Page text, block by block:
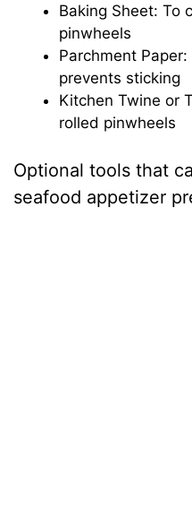
Baking Sheet: To
pinwheels
Parchment
prevents sticking
Kitchen Twine or
rolled pinwheels
Optional tools that
seafood appetizer